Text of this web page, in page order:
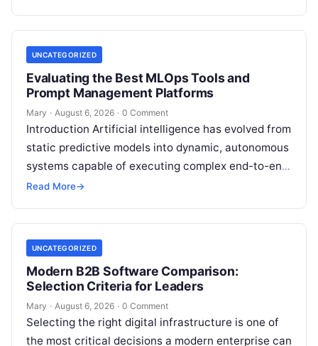
your…
UNCATEGORIZED
Evaluating the Best MLOps Tools and
Prompt Management Platforms
Mary · August 6, 2026 · 0 Comment
Introduction Artificial intelligence has evolved from
static predictive models into dynamic, autonomous
systems capable of executing complex end-to-end
enterprise workflows. At the core of this modern
Read More→
UNCATEGORIZED
Modern B2B Software Comparison:
Selection Criteria for Leaders
Mary · August 6, 2026 · 0 Comment
Selecting the right digital infrastructure is one of
the most critical decisions a modern enterprise can